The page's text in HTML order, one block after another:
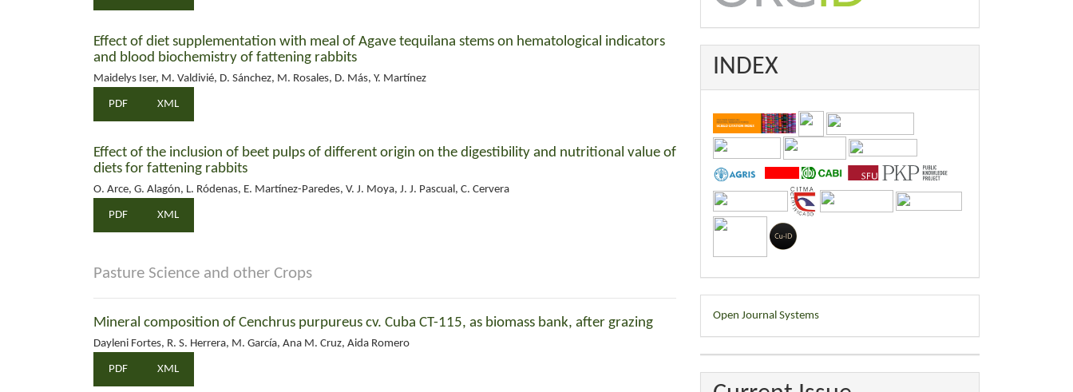
Effect of diet supplementation with meal of Agave tequilana stems on hematological indicators
and blood biochemistry of fattening rabbits
Maidelys Iser, M. Valdivié, D. Sánchez, M. Rosales, D. Más, Y. Martínez
PDF XML
Effect of the inclusion of beet pulps of different origin on the digestibility and nutritional value of
diets for fattening rabbits
O. Arce, G. Alagón, L. Ródenas, E. Martínez-Paredes, V. J. Moya, J. J. Pascual, C. Cervera
PDF XML
Pasture Science and other Crops
Mineral composition of Cenchrus purpureus cv. Cuba CT-115, as biomass bank, after grazing
Dayleni Fortes, R. S. Herrera, M. García, Ana M. Cruz, Aida Romero
PDF XML
INDEX
Developed
By
Open Journal Systems